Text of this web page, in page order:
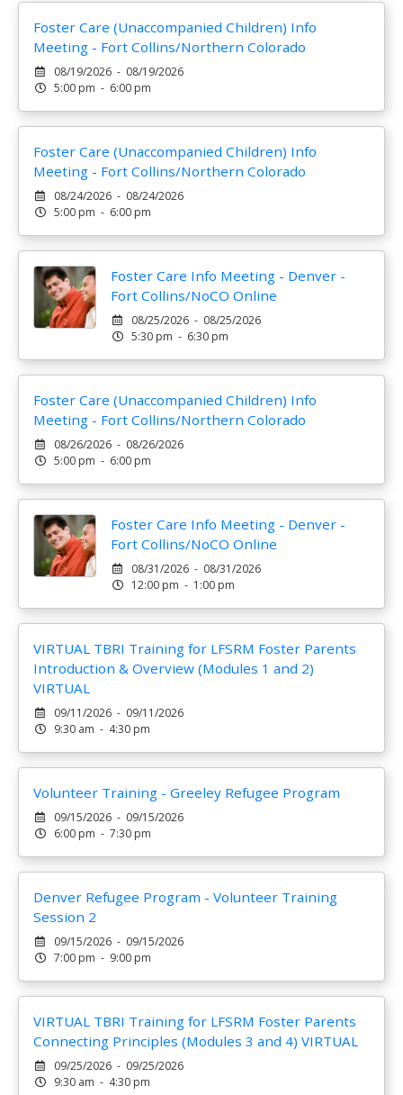
Foster Care (Unaccompanied Children) Info
Meeting - Fort Collins/Northern Colorado
08/19/2026 - 08/19/2026
5:00 pm - 6:00 pm
Foster Care (Unaccompanied Children) Info
Meeting - Fort Collins/Northern Colorado
08/24/2026 - 08/24/2026
5:00 pm - 6:00 pm
Foster Care Info Meeting - Denver -
Fort Collins/NoCO Online
08/25/2026 - 08/25/2026
5:30 pm - 6:30 pm
Foster Care (Unaccompanied Children) Info
Meeting - Fort Collins/Northern Colorado
08/26/2026 - 08/26/2026
5:00 pm - 6:00 pm
Foster Care Info Meeting - Denver -
Fort Collins/NoCO Online
08/31/2026 - 08/31/2026
12:00 pm - 1:00 pm
VIRTUAL TBRI Training for LFSRM Foster Parents
Introduction & Overview (Modules 1 and 2)
VIRTUAL
09/11/2026 - 09/11/2026
9:30 am - 4:30 pm
Volunteer Training - Greeley Refugee Program
09/15/2026 - 09/15/2026
6:00 pm - 7:30 pm
Denver Refugee Program - Volunteer Training
Session 2
09/15/2026 - 09/15/2026
7:00 pm - 9:00 pm
VIRTUAL TBRI Training for LFSRM Foster Parents
Connecting Principles (Modules 3 and 4) VIRTUAL
09/25/2026 - 09/25/2026
9:30 am - 4:30 pm